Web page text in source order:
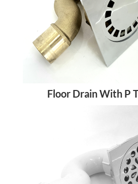
Floor Drain With P